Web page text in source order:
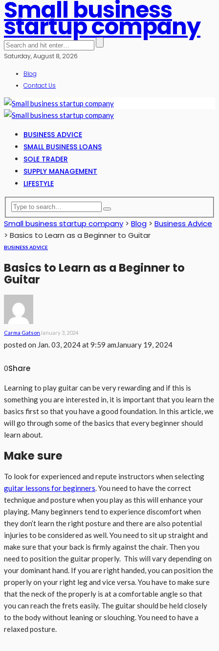
Small business
startup company
Saturday, August 8, 2026
Blog
Contact Us
BUSINESS ADVICE
SMALL BUSINESS LOANS
SOLE TRADER
SUPPLY MANAGEMENT
LIFESTYLE
Small business startup company > Blog > Business Advice
> Basics to Learn as a Beginner to Guitar
BUSINESS ADVICE
Basics to Learn as a Beginner to
Guitar
Carma Gatson January 3, 2024
posted on Jan. 03, 2024 at 9:59 amJanuary 19, 2024
0Share
Learning to play guitar can be very rewarding and if this is
something you are interested in, it is important that you learn the
basics first so that you have a good foundation. In this article, we
will go through some of the basics that every beginner should
learn about.
Make sure
To look for experienced and repute instructors when selecting
guitar lessons for beginners. You need to have the correct
technique and posture when you play as this will enhance your
playing. Many beginners tend to experience discomfort when
they don’t learn the right posture and there are also potential
injuries to be considered as well. You need to sit up straight and
make sure that your back is firmly against the chair. Then you
need to position the guitar properly. This will vary depending on
your dominant hand. If you are right handed, you can position the
properly on your right leg and vice versa. You have to make sure
that the neck of the properly is at a comfortable angle so that
you can reach the frets easily. The guitar should be held closely
to the body without leaning or slouching. You need to have a
relaxed posture.